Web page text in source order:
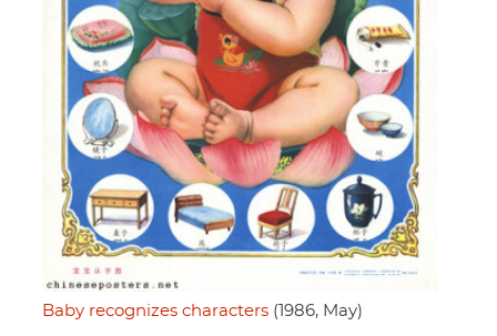
Baby recognizes characters (1986, May)